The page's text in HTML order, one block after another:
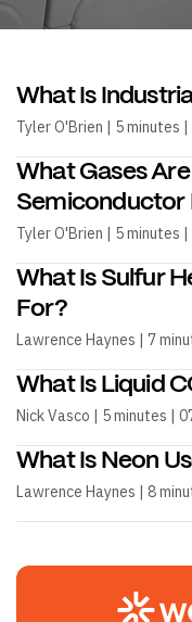
What Is
Tyler O'Brien | 5 minutes
What Gases
Semiconductor
Tyler O'Brien | 5 minutes
What Is Sulfur
For?
Lawrence Haynes | 7
What Is Liquid
Nick Vasco | 5 minutes |
What Is Neon
Lawrence Haynes | 8